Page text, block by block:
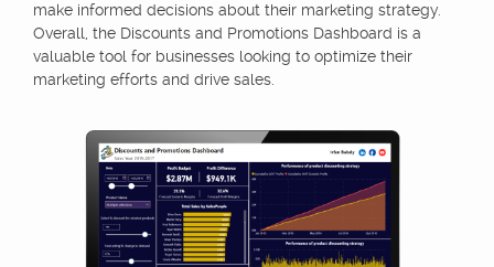
make informed decisions about their marketing strategy.
Overall, the Discounts and Promotions Dashboard is a
valuable tool for businesses looking to optimize their
marketing efforts and drive sales.